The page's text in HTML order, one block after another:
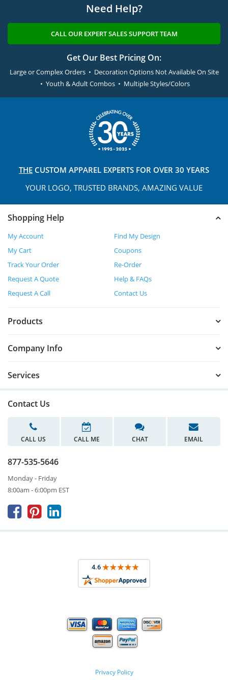
Need Help?
CALL OUR EXPERT SALES SUPPORT TEAM
Get Our Best Pricing On:
Large or Complex Orders • Decoration Options Not Available On Site
• Youth & Adult Combos • Multiple Styles/Colors
THE CUSTOM APPAREL EXPERTS FOR OVER 30 YEARS
YOUR LOGO, TRUSTED BRANDS, AMAZING VALUE
Shopping Help
My Account
Find My Design
My Cart
Coupons
Track Your Order
Re-Order
Request A Quote
Help & FAQs
Request A Call
Contact Us
Products
Company Info
Services
Contact Us
CALL US CALL ME CHAT EMAIL
877-535-5646
Monday - Friday
8:00am - 6:00pm EST
  
Privacy Policy